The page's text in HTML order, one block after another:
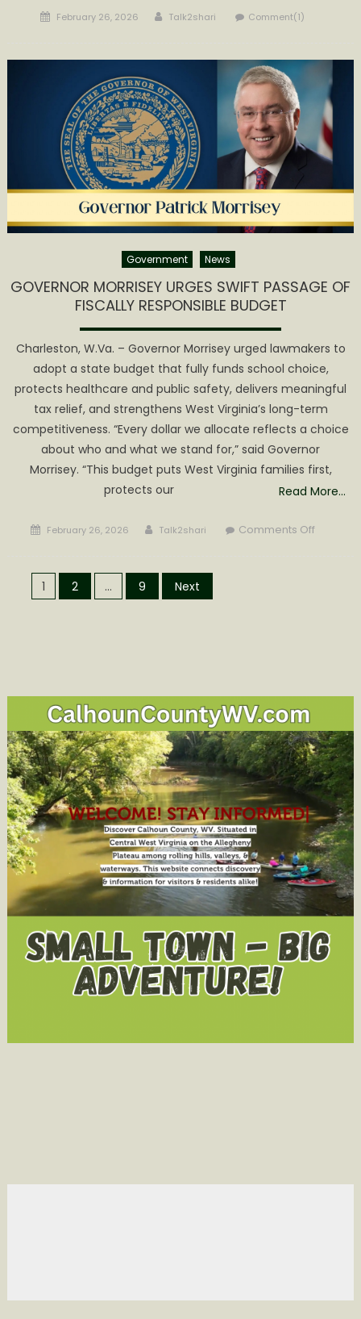
Posted
February 26, 2026 Author
Talk2shari Comment(1)
Government News
GOVERNOR MORRISEY URGES SWIFT PASSAGE OF
FISCALLY RESPONSIBLE BUDGET
Charleston, W.Va. – Governor Morrisey urged lawmakers to
adopt a state budget that fully funds school choice,
protects healthcare and public safety, delivers meaningful
tax relief, and strengthens West Virginia’s long-term
competitiveness. “Every dollar we allocate reflects a choice
about who and what we stand for,” said Governor
Morrisey. “This budget puts West Virginia families first,
protects our
Read More…
Posted
February 26, 2026 Author
Talk2shari Comments Offon
BUDGET
Posts
1 2 … 9 Next